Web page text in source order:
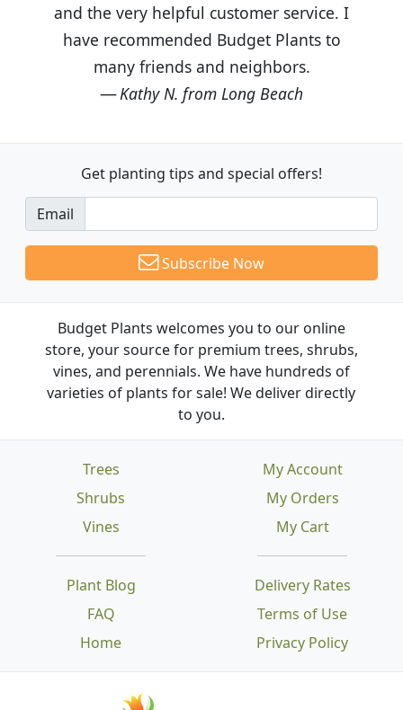
and the very helpful customer service. I
have recommended Budget Plants to
many friends and neighbors.
Kathy N. from Long Beach
Get planting tips and special offers!
Email
Subscribe Now
Budget Plants welcomes you to our online
store, your source for premium trees, shrubs,
vines, and perennials. We have hundreds of
varieties of plants for sale! We deliver directly
to you.
Trees
Shrubs
Vines
Plant Blog
FAQ
Home
Delivery Rates
Terms of Use
Privacy Policy
My Account
My Orders
My Cart